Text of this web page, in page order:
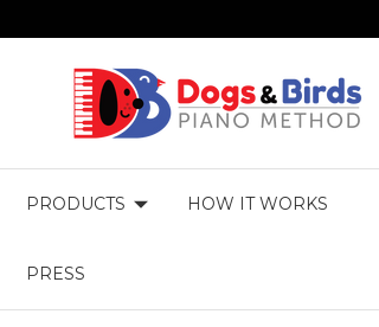
PRODUCTS HOW IT WORKS
PRESS